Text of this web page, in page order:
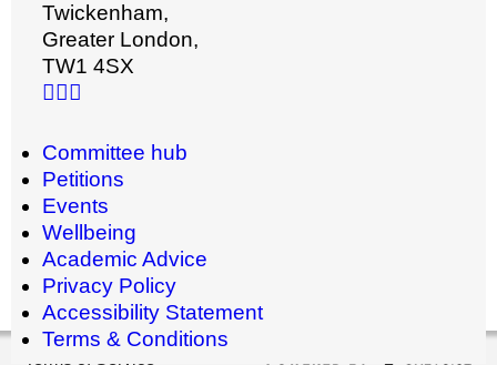
Twickenham,
Greater London,
TW1 4SX
Committee hub
Petitions
Events
Wellbeing
Academic Advice
Privacy Policy
Accessibility Statement
Terms & Conditions